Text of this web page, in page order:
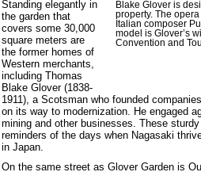
Blake Glover is
property. The
Italian composer
model is Glover’s
Convention and
Standing elegantly in
the garden that
covers some 30,000
square meters are
the former homes of
Western merchants,
including Thomas
Blake Glover (1838-
1911), a Scotsman who founded
on its way to modernization. He engaged
mining and other businesses. These
reminders of the days when Nagasaki
in Japan.
On the same street as Glover Garden is